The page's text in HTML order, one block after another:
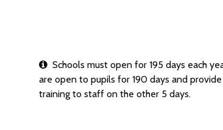
Schools must open for 195 days each
are open to pupils for 190 days and provide
training to staff on the other 5 days.